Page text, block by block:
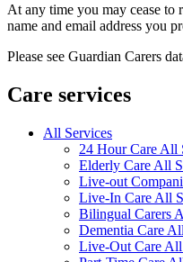
At any time you may cease to
name and email address you
Please see Guardian Carers
Care services
All Services
24 Hour Care All
Elderly Care All
Live-out
Live-In Care All
Bilingual Carers
Dementia Care
Live-Out Care All